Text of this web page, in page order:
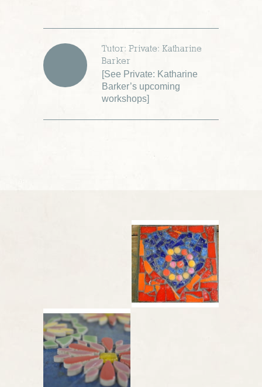
Tutor: Private: Katharine
Barker
[See Private: Katharine
Barker’s upcoming
workshops]